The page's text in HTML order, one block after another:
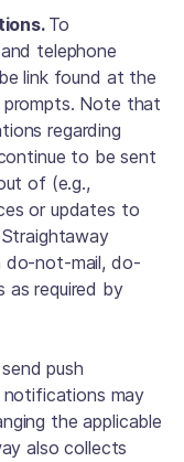
To
telephone
link found at the
Note that
regarding
to be sent
of (e.g.,
or updates to
do-not-mail, do-
required by
push
may
the applicable
also collects